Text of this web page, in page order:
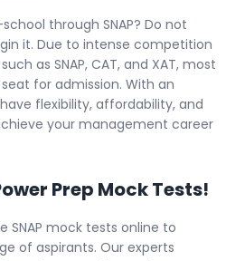
through SNAP? Do not
it. Due to intense competition
as SNAP, CAT, and XAT, most
for admission. With an
flexibility, affordability, and
your management career
Prep Mock Tests!
SNAP mock tests online to
of aspirants. Our experts